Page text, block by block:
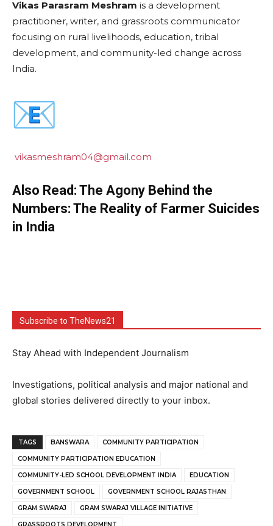
Vikas Parasram Meshram is a development
practitioner, writer, and grassroots communicator
focusing on rural livelihoods, education, tribal
development, and community-led change across
India.
vikasmeshram04@gmail.com
Also Read: The Agony Behind the
Numbers: The Reality of Farmer Suicides
in India
Subscribe to TheNews21
Stay Ahead with Independent Journalism
Investigations, political analysis and major national and
global stories delivered directly to your inbox.
TAGS BANSWARA COMMUNITY PARTICIPATION
COMMUNITY PARTICIPATION EDUCATION
COMMUNITY-LED SCHOOL DEVELOPMENT INDIA EDUCATION
GOVERNMENT SCHOOL GOVERNMENT SCHOOL RAJASTHAN
GRAM SWARAJ GRAM SWARAJ VILLAGE INITIATIVE
GRASSROOTS DEVELOPMENT